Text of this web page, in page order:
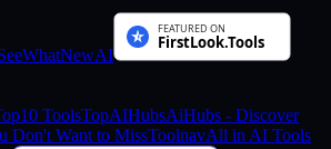
ToolsTopAIHubsAiHubs - Discover
Don't Want to MissToolnavAll in AI Tools